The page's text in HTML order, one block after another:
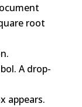
root
A drop-
appears.